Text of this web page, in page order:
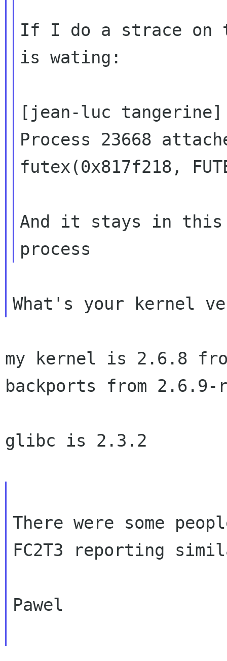
If I do a strace on
is wating:
[jean-luc tangerine]
Process 23668
futex(0x817f218,
And it stays in
my kernel is 2.6.8
backports from
glibc is 2.3.2
There were some
FC2T3 reporting
Pawel